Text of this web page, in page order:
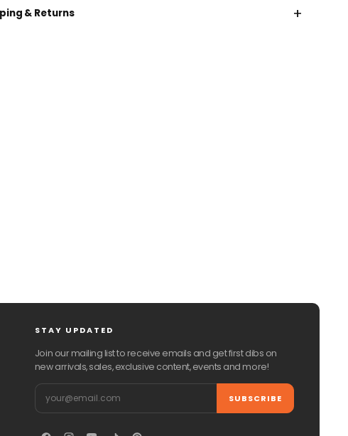
& Returns +
STAY UPDATED
Join our mailing list to receive emails and get first dibs on
new arrivals, sales, exclusive content, events and more!
Email SUBSCRIBE